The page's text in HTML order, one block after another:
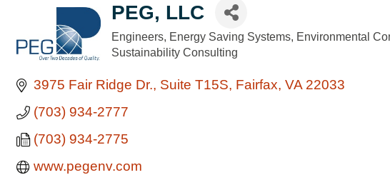
PEG, LLC
Categories
Engineers Energy Saving Systems Environmental
Sustainability Consulting
3975 Fair Ridge Dr. Suite T15S Fairfax VA 22033
(703) 934-2777
(703) 934-2775
www.pegenv.com